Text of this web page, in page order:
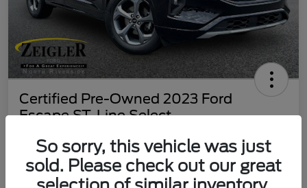
Certified Pre-Owned 2023 Ford
Escape ST-Line Select
Your Price
$25,197 60 Second Quote
Disclosure
So sorry, this vehicle was just
sold. Please check out our great